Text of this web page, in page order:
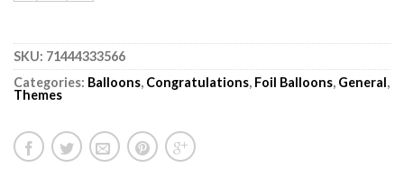
SKU: 71444333566
Categories: Balloons, Congratulations, Foil Balloons, General,
Themes